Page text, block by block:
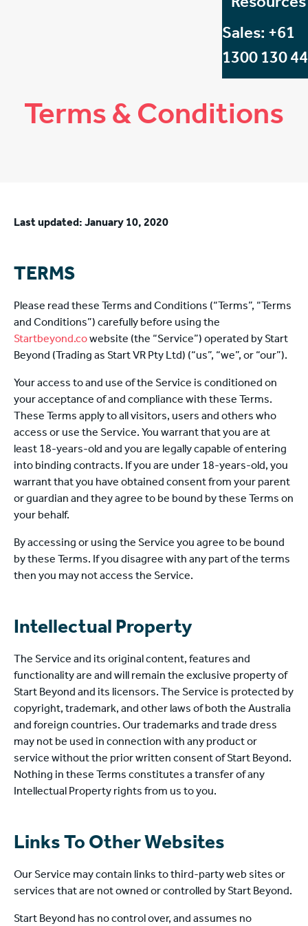
Resources
Sales: +61
1300 130
Terms & Conditions
Last updated: January 10, 2020
TERMS
Please read these Terms and Conditions (“Terms”, “Terms
and Conditions”) carefully before using the
Startbeyond.cowebsite (the “Service”) operated by Start
Beyond (Trading as Start VR Pty Ltd) (“us”, “we”, or “our”).
Your access to and use of the Service is conditioned on
your acceptance of and compliance with these Terms.
These Terms apply to all visitors, users and others who
access or use the Service. You warrant that you are at
least 18-years-old and you are legally capable of entering
into binding contracts. If you are under 18-years-old, you
warrant that you have obtained consent from your parent
or guardian and they agree to be bound by these Terms on
your behalf.
By accessing or using the Service you agree to be bound
by these Terms. If you disagree with any part of the terms
then you may not access the Service.
Intellectual Property
The Service and its original content, features and
functionality are and will remain the exclusive property of
Start Beyond and its licensors. The Service is protected by
copyright, trademark, and other laws of both the Australia
and foreign countries. Our trademarks and trade dress
may not be used in connection with any product or
service without the prior written consent of Start Beyond.
Nothing in these Terms constitutes a transfer of any
Intellectual Property rights from us to you.
Links To Other Websites
Our Service may contain links to third-party web sites or
services that are not owned or controlled by Start Beyond.
Start Beyond has no control over, and assumes no